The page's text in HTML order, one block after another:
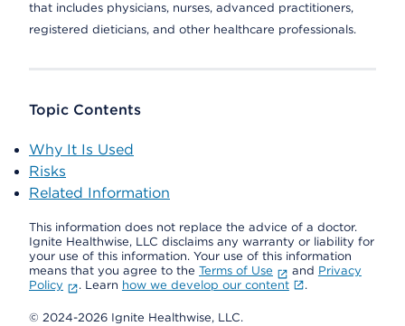
that includes physicians, nurses, advanced practitioners,
registered dieticians, and other healthcare professionals.
Topic Contents
Why It Is Used
Risks
Related Information
This information does not replace the advice of a doctor.
Ignite Healthwise, LLC disclaims any warranty or liability for
your use of this information. Your use of this information
means that you agree to the Terms of Use and Privacy
Policy
. Learn how we develop our content .
© 2024-2026 Ignite Healthwise, LLC.